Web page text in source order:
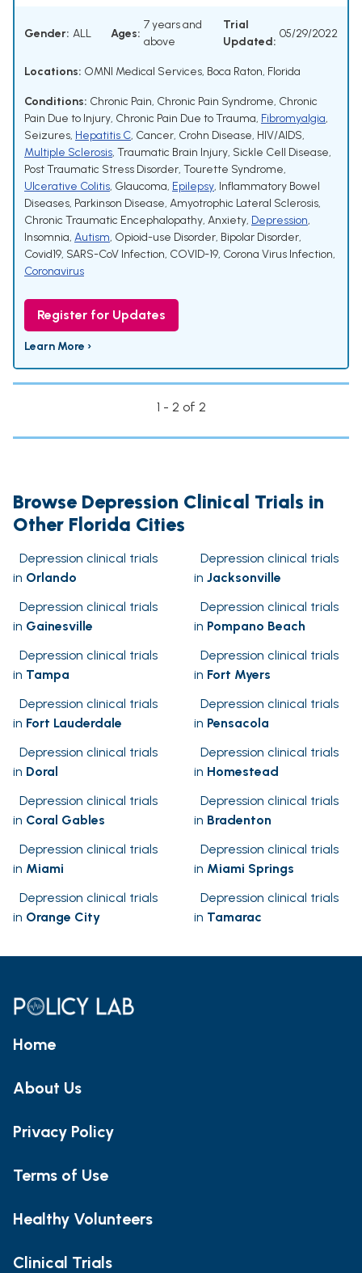
Gender: ALL Ages:
7 years and
above
Trial
Updated:
05/29/2022
Locations: OMNI Medical Services, Boca Raton, Florida
Conditions: Chronic Pain, Chronic Pain Syndrome, Chronic
Pain Due to Injury, Chronic Pain Due to Trauma, Fibromyalgia,
Seizures, Hepatitis C, Cancer, Crohn Disease, HIV/AIDS,
Multiple Sclerosis, Traumatic Brain Injury, Sickle Cell Disease,
Post Traumatic Stress Disorder, Tourette Syndrome,
Ulcerative Colitis, Glaucoma, Epilepsy, Inflammatory Bowel
Diseases, Parkinson Disease, Amyotrophic Lateral Sclerosis,
Chronic Traumatic Encephalopathy, Anxiety, Depression,
Insomnia, Autism, Opioid-use Disorder, Bipolar Disorder,
Covid19, SARS-CoV Infection, COVID-19, Corona Virus Infection,
Coronavirus
Register for Updates
Learn More ›
1 - 2 of 2
Browse Depression Clinical Trials in
Other Florida Cities
Depression clinical trials
in Orlando
Depression clinical trials
in Jacksonville
Depression clinical trials
in Gainesville
Depression clinical trials
in Pompano Beach
Depression clinical trials
in Tampa
Depression clinical trials
in Fort Myers
Depression clinical trials
in Fort Lauderdale
Depression clinical trials
in Pensacola
Depression clinical trials
in Doral
Depression clinical trials
in Homestead
Depression clinical trials
in Coral Gables
Depression clinical trials
in Bradenton
Depression clinical trials
in Miami
Depression clinical trials
in Miami Springs
Depression clinical trials
in Orange City
Depression clinical trials
in Tamarac
Home
About Us
Privacy Policy
Terms of Use
Healthy Volunteers
Clinical Trials